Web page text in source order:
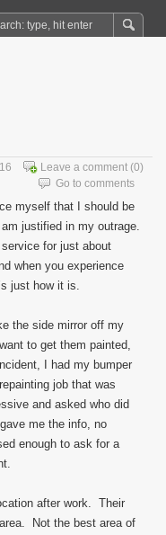
Leave a comment (0)
Go to comments
myself that I should be
justified in my outrage.
for just about
when you experience
just how it is.
the side mirror off my
to get them painted,
I had my bumper
job that was
and asked who did
me the info, no
enough to ask for a
after work. Their
Not the best area of